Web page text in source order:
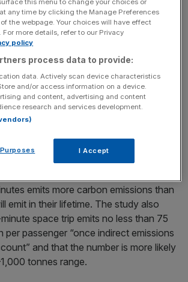
space, Earth’s celestial crash helmet
heads and keeps us safe.
our three daily briefings delivering all the
top business and political stories, and
straight to your inbox.
emits more carbon emissions than
emit in their lifetime. The study also
space trip emits no less than 75
passenger “once indirect emissions
and that the number is more likely
tonnes range.
this menu to change your choices or
any time by clicking the Manage Preferences
the webpage. Your choices will have effect
For more details, refer to our Privacy
policy
process data to provide:
data. Actively scan device characteristics
and/or access information on a device.
and content, advertising and content
research and services development.
I Accept